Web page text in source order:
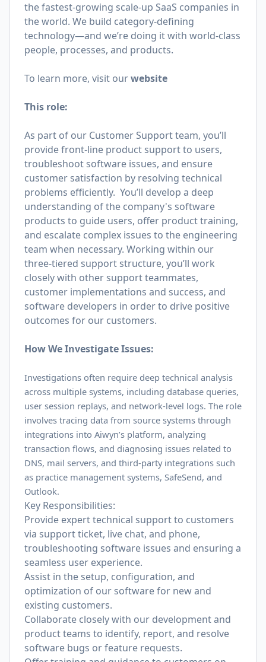
the fastest-growing scale-up SaaS companies in
the world. We build category-defining
technology—and we’re doing it with world-class
people, processes, and products.
To learn more, visit ourwebsite
This role:
As part of our Customer Support team, you’ll
provide front-line product support to users,
troubleshoot software issues, and ensure
customer satisfaction by resolving technical
problems efficiently. You’ll develop a deep
understanding of the company's software
products to guide users, offer product training,
and escalate complex issues to the engineering
team when necessary. Working within our
three-tiered support structure, you’ll work
closely with other support teammates,
customer implementations and success, and
software developers in order to drive positive
outcomes for our customers.
How We Investigate Issues:
Investigations often require deep technical analysis
across multiple systems, including database queries,
user session replays, and network-level logs. The role
involves tracing data from source systems through
integrations into Aiwyn’s platform, analyzing
transaction flows, and diagnosing issues related to
DNS, mail servers, and third-party integrations such
as practice management systems, SafeSend, and
Outlook.
Key Responsibilities:
Provide expert technical support to customers
via support ticket, live chat, and phone,
troubleshooting software issues and ensuring a
seamless user experience.
Assist in the setup, configuration, and
optimization of our software for new and
existing customers.
Collaborate closely with our development and
product teams to identify, report, and resolve
software bugs or feature requests.